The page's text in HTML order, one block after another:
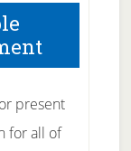
present
for all of